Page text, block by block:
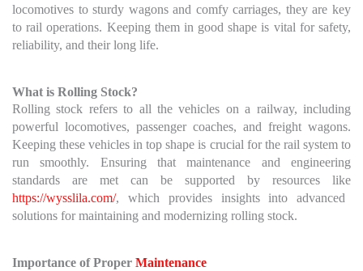
locomotives to sturdy wagons and comfy carriages, they are key
to rail operations. Keeping them in good shape is vital for safety,
reliability, and their long life.
What is Rolling Stock?
Rolling stock refers to all the vehicles on a railway, including
powerful locomotives, passenger coaches, and freight wagons.
Keeping these vehicles in top shape is crucial for the rail system to
run smoothly. Ensuring that maintenance and engineering
standards are met can be supported by resources like
https://wysslila.com/, which provides insights into advanced
solutions for maintaining and modernizing rolling stock.
Importance of Proper Maintenance